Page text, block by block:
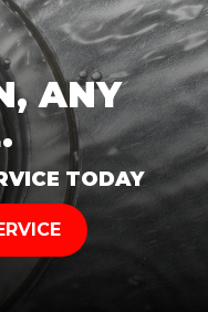
ANY
TODAY